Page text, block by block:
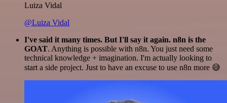
Luiza Vidal
@Luiza Vidal
I've said it many times. But I'll say it again. n8n is the
GOAT. Anything is possible with n8n. You just need some
technical knowledge + imagination. I'm actually looking to
start a side project. Just to have an excuse to use n8n more 😅